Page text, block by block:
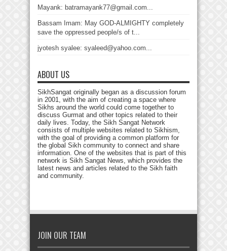
Mayank: batramayank77@gmail.com...
Bassam Imam: May GOD-ALMIGHTY completely
save the oppressed people/s of t...
jyotesh syalee: syaleed@yahoo.com...
ABOUT US
SikhSangat originally began as a discussion forum
in 2001, with the aim of creating a space where
Sikhs around the world could come together to
discuss Gurmat and other topics related to their
daily lives. Today, the Sikh Sangat Network
consists of multiple websites related to Sikhism,
with the goal of providing a common platform for
the global Sikh community to connect and share
information. One of the websites that is part of this
network is Sikh Sangat News, which provides the
latest news and articles related to the Sikh faith
and community.
JOIN OUR TEAM